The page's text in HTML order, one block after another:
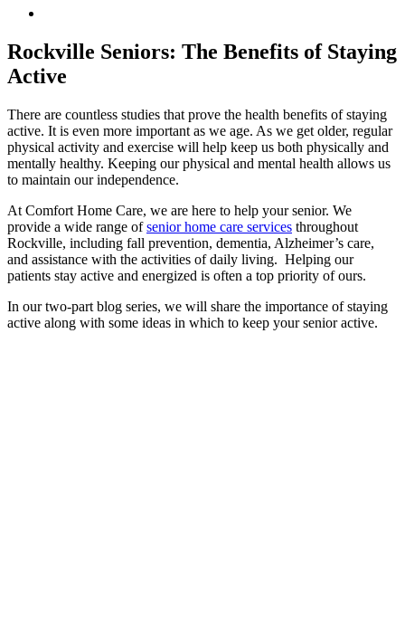
Rockville Seniors: The Benefits of Staying
Active
There are countless studies that prove the health benefits of staying
active. It is even more important as we age. As we get older, regular
physical activity and exercise will help keep us both physically and
mentally healthy. Keeping our physical and mental health allows us
to maintain our independence.
At Comfort Home Care, we are here to help your senior. We
provide a wide range ofsenior home care services throughout
Rockville, including fall prevention, dementia, Alzheimer’s care,
and assistance with the activities of daily living. Helping our
patients stay active and energized is often a top priority of ours.
In our two-part blog series, we will share the importance of staying
active along with some ideas in which to keep your senior active.